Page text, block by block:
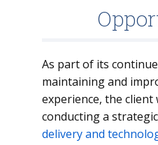
As part of its
maintaining and
experience, the client
conducting a
delivery and